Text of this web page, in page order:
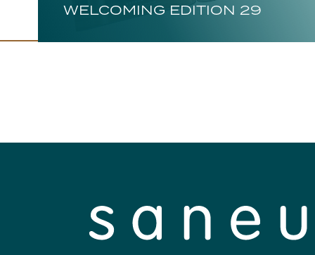
WELCOMING EDITION 29